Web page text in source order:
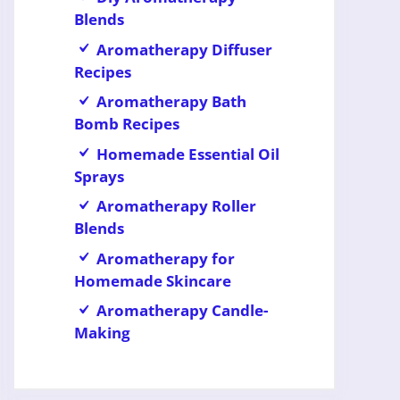
Blends
Aromatherapy Diffuser
Recipes
Aromatherapy Bath
Bomb Recipes
Homemade Essential Oil
Sprays
Aromatherapy Roller
Blends
Aromatherapy for
Homemade Skincare
Aromatherapy Candle-
Making